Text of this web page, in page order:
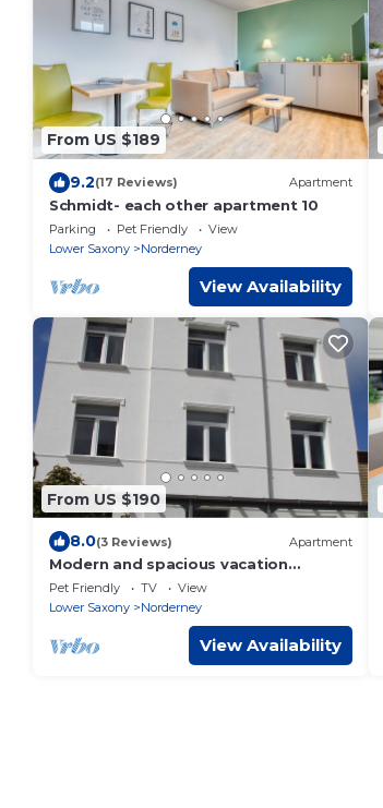
From US $189
9.2(17 Reviews) Apartment
Schmidt- each other apartment 10
Parking Pet Friendly
View
Lower Saxony
Norderney
View Availability
From US $190
8.0(3 Reviews) Apartment
Modern and spacious vacation
apartment for families or couples
with a dog
Pet Friendly TV
View
Lower Saxony
Norderney
View Availability